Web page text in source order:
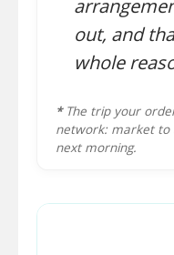
out, and
whole
* The trip your
network: market to
next morning.